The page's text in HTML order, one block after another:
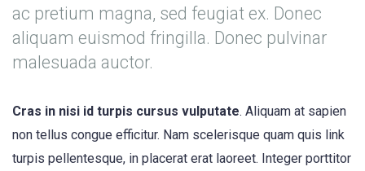
ac pretium magna, sed feugiat ex. Donec
aliquam euismod fringilla. Donec pulvinar
malesuada auctor.
Cras in nisi id turpis cursus vulputate. Aliquam at sapien
non tellus congue efficitur. Nam scelerisque quam quis link
turpis pellentesque, in placerat erat laoreet. Integer porttitor